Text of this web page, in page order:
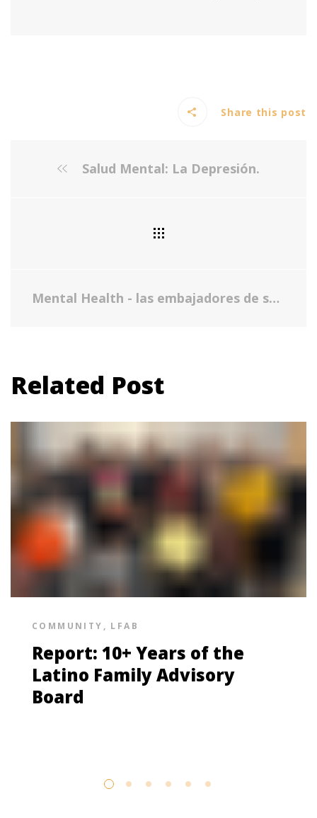
Share this post
Salud Mental: La Depresión.
Mental Health - las embajadores de salud
Related Post
COMMUNITY , LFAB
Report: 10+ Years of the
Latino Family Advisory
Board